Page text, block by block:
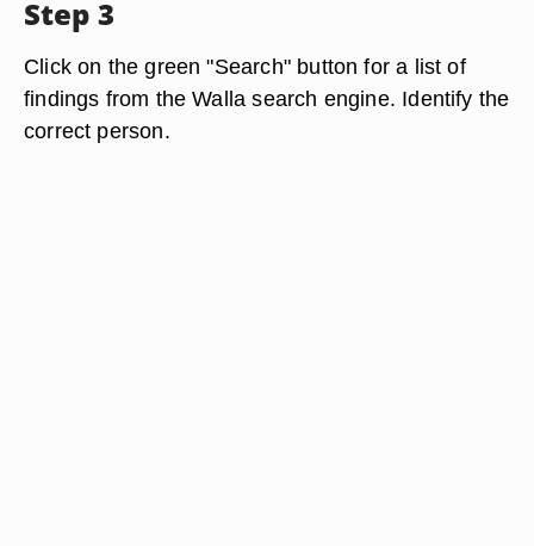
Step 3
Click on the green "Search" button for a list of
findings from the Walla search engine. Identify the
correct person.